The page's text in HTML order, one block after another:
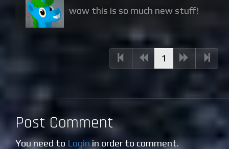
wow this is so much new stuff!
1 (current)
Post Comment
You need to Loginin order to comment.